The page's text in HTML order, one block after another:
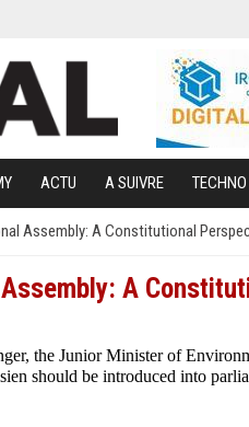
ACTU A SUIVRE TECHNO
Assembly: A Constitutional
A
the Junior Minister of
should be introduced into